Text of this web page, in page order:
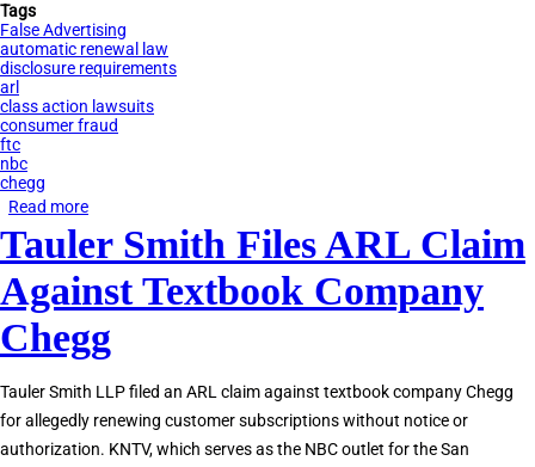
Tags
False Advertising
automatic renewal law
disclosure requirements
arl
class action lawsuits
consumer fraud
ftc
nbc
chegg
Read more
NBC
Bay
Area
Report
Automatic
Tauler Smith Files ARL Claim
Against Textbook Company
Chegg
Tauler Smith LLP filed an ARL claim against textbook company Chegg
for allegedly renewing customer subscriptions without notice or
authorization. KNTV, which serves as the NBC outlet for the San